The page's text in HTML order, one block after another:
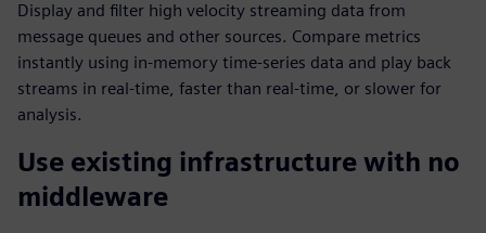
Display and filter high velocity streaming data from
message queues and other sources. Compare metrics
instantly using in-memory time-series data and play back
streams in real-time, faster than real-time, or slower for
analysis.
Use existing infrastructure with no
middleware